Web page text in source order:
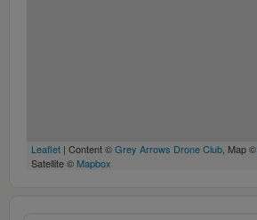
Leaflet | Content ©Grey Arrows Drone Club, Map ©
Satellite © Mapbox